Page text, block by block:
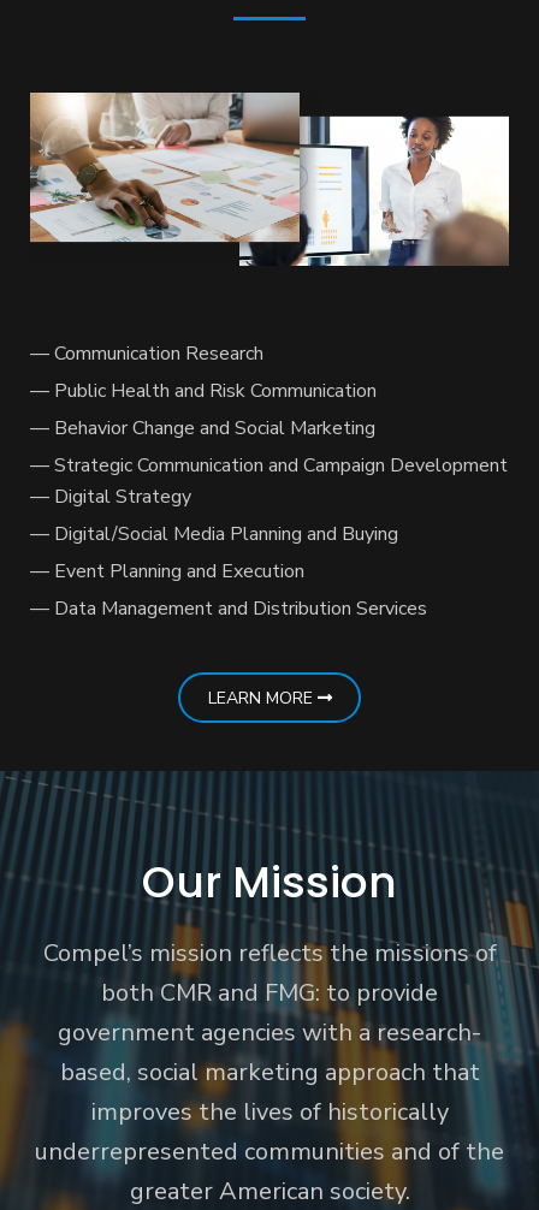
— Communication Research
— Public Health and Risk Communication
— Behavior Change and Social Marketing
— Strategic Communication and Campaign Development
— Digital Strategy
— Digital/Social Media Planning and Buying
— Event Planning and Execution
— Data Management and Distribution Services
LEARN MORE
Our Mission
Compel’s mission reflects the missions of
both CMR and FMG: to provide
government agencies with a research-
based, social marketing approach that
improves the lives of historically
underrepresented communities and of the
greater American society.